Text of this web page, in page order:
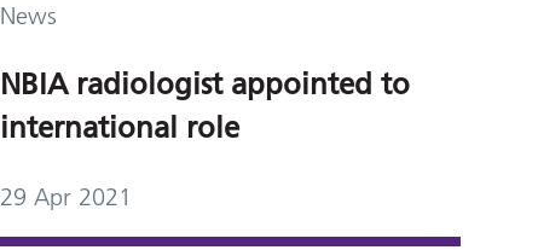
News
NBIA radiologist appointed to
international role
29 Apr 2021